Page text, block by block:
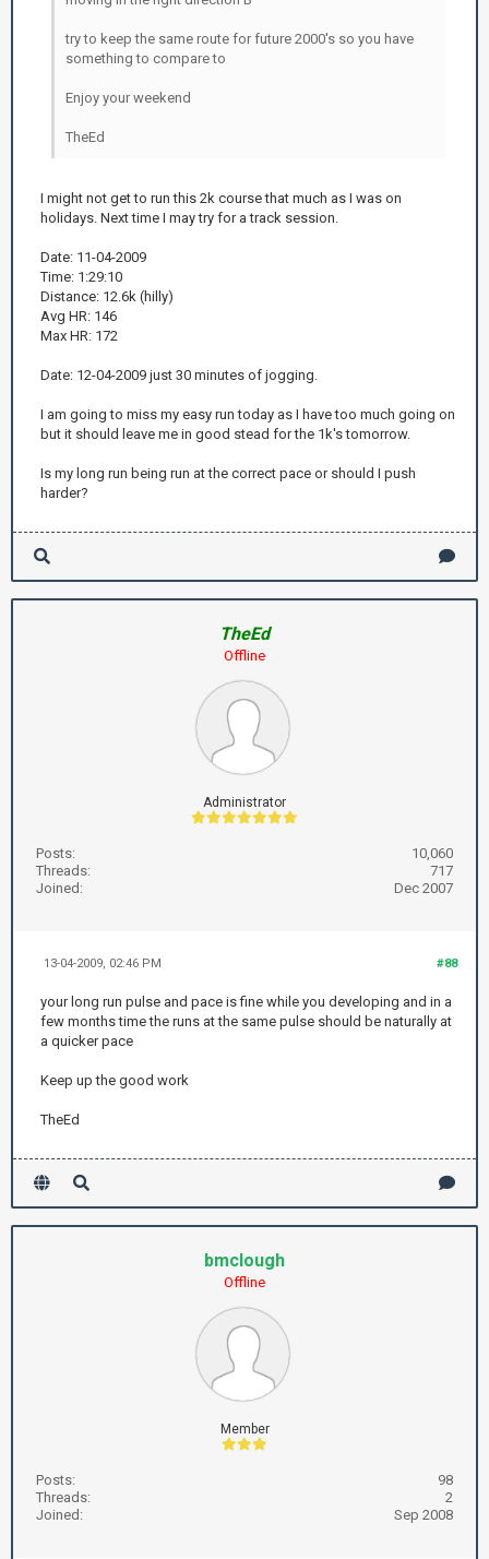
try to keep the same route for future 2000's so you have
something to compare to
Enjoy your weekend
TheEd
I might not get to run this 2k course that much as I was on
holidays. Next time I may try for a track session.
Date: 11-04-2009
Time: 1:29:10
Distance: 12.6k (hilly)
Avg HR: 146
Max HR: 172
Date: 12-04-2009 just 30 minutes of jogging.
I am going to miss my easy run today as I have too much going on
but it should leave me in good stead for the 1k's tomorrow.
Is my long run being run at the correct pace or should I push
harder?
TheEd
Offline
Administrator
Posts:
10,060
Threads:
717
Joined:
Dec 2007
#88
13-04-2009, 02:46 PM
your long run pulse and pace is fine while you developing and in a
few months time the runs at the same pulse should be naturally at
a quicker pace
Keep up the good work
TheEd
bmclough
Offline
Member
Posts:
98
Threads:
2
Joined:
Sep 2008